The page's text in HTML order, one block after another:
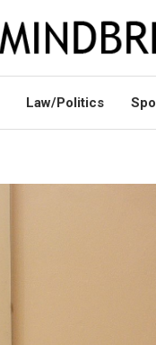
Law/Politics